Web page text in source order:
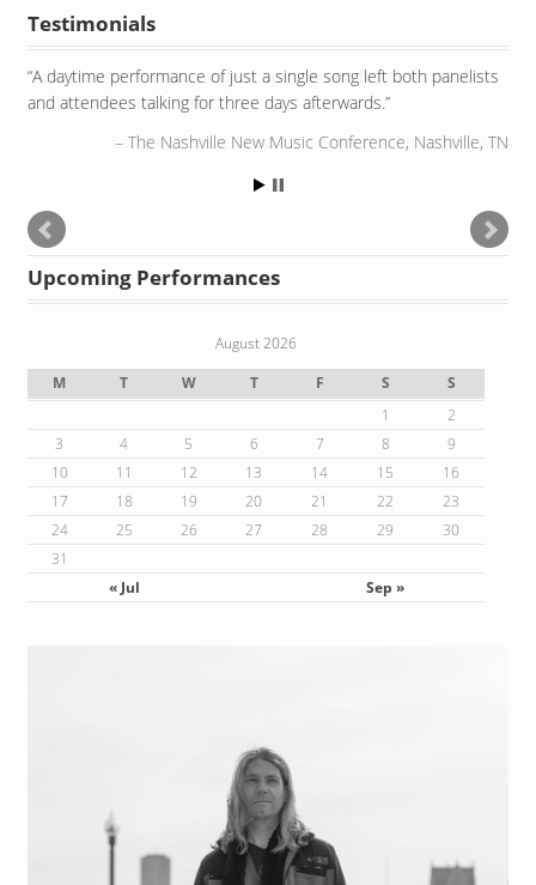
Testimonials
A daytime performance of just a single song left both panelists
and attendees talking for three days afterwards.
The Nashville New Music Conference, Nashville, TN
Upcoming Performances
August 2026
M
T W T F S
S
1
2
3
4 5 6 7 8
9
10
11 12 13 14 15
16
17
18 19 20 21 22
23
24
25 26 27 28 29
30
31
« Jul
Sep »